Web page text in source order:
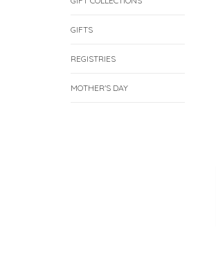
GIFTS
REGISTRIES
MOTHER'S DAY